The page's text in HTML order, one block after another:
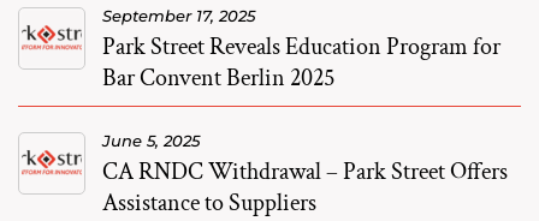
September 17, 2025
Park Street Reveals Education Program for
Bar Convent Berlin 2025
June 5, 2025
CA RNDC Withdrawal – Park Street Offers
Assistance to Suppliers